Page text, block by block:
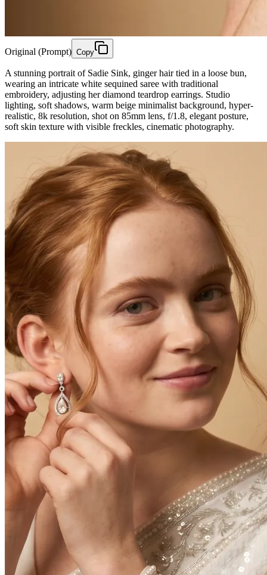
Original (Prompt) Copy
A stunning portrait of Sadie Sink, ginger hair tied in a loose bun,
wearing an intricate white sequined saree with traditional
embroidery, adjusting her diamond teardrop earrings. Studio
lighting, soft shadows, warm beige minimalist background, hyper-
realistic, 8k resolution, shot on 85mm lens, f/1.8, elegant posture,
soft skin texture with visible freckles, cinematic photography.